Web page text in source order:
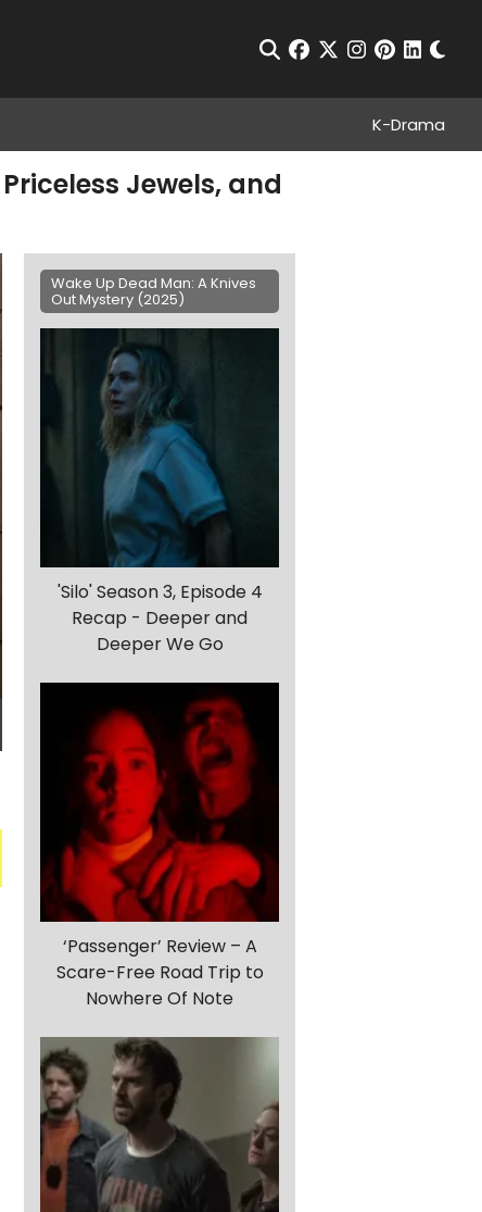
Open Search
facebook
twitterinstagram
pinterest
K-Drama
Jewels, and
Wake Up Dead Man: A Knives
Out Mystery (2025)
'Silo' Season 3, Episode 4
Recap - Deeper and
Deeper We Go
‘Passenger’ Review – A
Scare-Free Road Trip to
Nowhere Of Note